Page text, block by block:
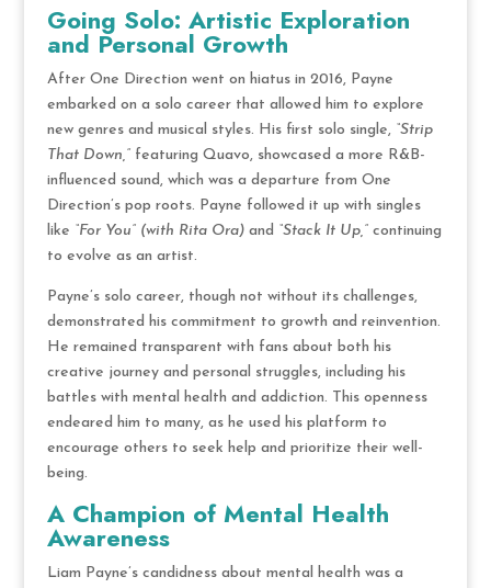
Going Solo: Artistic Exploration
and Personal Growth
After One Direction went on hiatus in 2016, Payne
embarked on a solo career that allowed him to explore
new genres and musical styles. His first solo single, “Strip
That Down,”featuring Quavo, showcased a more R&B-
influenced sound, which was a departure from One
Direction’s pop roots. Payne followed it up with singles
like “For You” (with Rita Ora)and “Stack It Up,”continuing
to evolve as an artist.
Payne’s solo career, though not without its challenges,
demonstrated his commitment to growth and reinvention.
He remained transparent with fans about both his
creative journey and personal struggles, including his
battles with mental health and addiction. This openness
endeared him to many, as he used his platform to
encourage others to seek help and prioritize their well-
being.
A Champion of Mental Health
Awareness
Liam Payne’s candidness about mental health was a